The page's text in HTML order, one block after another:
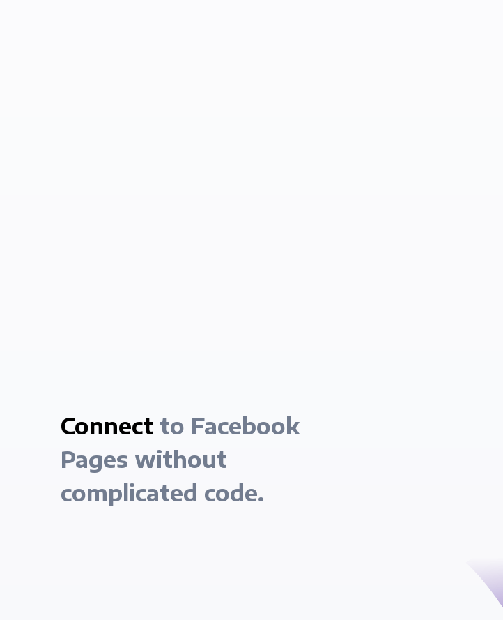
Connect to Facebook
Pages without
complicated code.